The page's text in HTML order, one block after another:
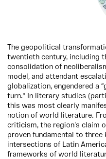
The geopolitical
twentieth century, including
consolidation of
model, and attendant
globalization, engendered a
turn.” In literary studies
this was most clearly
notion of world literature.
criticism, the region's claim
proven fundamental to
intersections of Latin
frameworks of world